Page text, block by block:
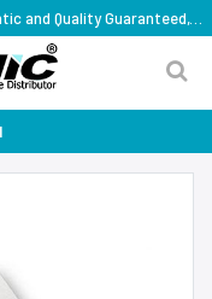
XC4052XLA-08BG560I in MFMIC, Original Authentic and Quality Guaranteed,with technical specification support